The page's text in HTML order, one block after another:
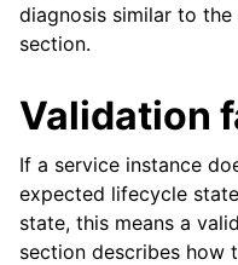
diagnosis similar to
section.
Validation
If a service instance
expected lifecycle
state, this means a
section describes how